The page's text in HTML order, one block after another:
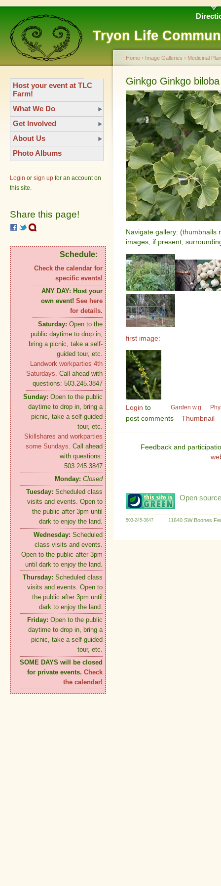
Tryon Life
Host your event at TLC
Farm!
What We Do
Get Involved
About Us
Photo Albums
Login or sign up for an account on
this site.
Share this page!
Schedule:
Check the calendar for
specific events!
ANY DAY: Host your
own event! See here
for details.
Saturday: Open to the
public daytime to drop in,
bring a picnic, take a self-
guided tour, etc.
Landwork workparties 4th
Saturdays. Call ahead with
questions: 503.245.3847
Sunday: Open to the public
daytime to drop in, bring a
picnic, take a self-guided
tour, etc.
Skillshares and workparties
some Sundays. Call ahead
with questions:
503.245.3847
Monday: Closed
Tuesday: Scheduled class
visits and events. Open to
the public after 3pm until
dark to enjoy the land.
Wednesday: Scheduled
class visits and events.
Open to the public after 3pm
until dark to enjoy the land.
Thursday: Scheduled class
visits and events. Open to
the public after 3pm until
dark to enjoy the land.
Friday: Open to the public
daytime to drop in, bring a
picnic, take a self-guided
tour, etc.
SOME DAYS will be closed
for private events. Check
the calendar!
Home › Image Galleries › Medicinal
Ginkgo Ginkgo biloba
Navigate gallery: (thumbnails
images, if present,
first image:
Garden w.g.
Login to
post comments
Thumbnail
Feedback and
Open
503-245-3847 11640 SW Boones